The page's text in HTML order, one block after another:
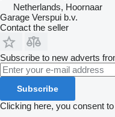
Netherlands, Hoornaar
Garage Verspui b.v.
Contact the seller
Subscribe to new adverts
Subscribe
Clicking here, you consent